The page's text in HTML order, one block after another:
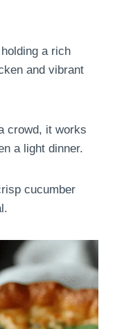
a rich
and vibrant
crowd, it works
a light dinner.
cucumber